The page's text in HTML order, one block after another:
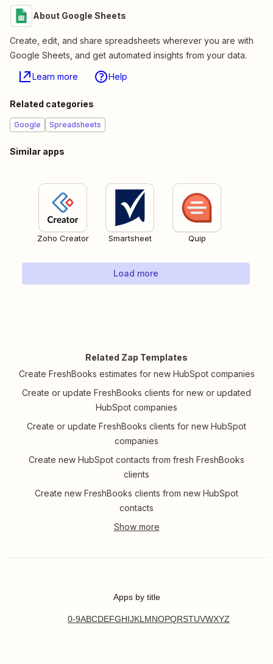
About Google Sheets
Create, edit, and share spreadsheets wherever you are with
Google Sheets, and get automated insights from your data.
Learn more Help
Related categories
Google Spreadsheets
Similar apps
Zoho Creator Smartsheet Quip
Load more
Related Zap Templates
Create FreshBooks estimates for new HubSpot companies
Create or update FreshBooks clients for new or updated
HubSpot companies
Create or update FreshBooks clients for new HubSpot
companies
Create new HubSpot contacts from fresh FreshBooks
clients
Create new FreshBooks clients from new HubSpot
contacts
Apps by title
0-9ABCDEFGHIJKL MNOPQRSTUVWXYZ